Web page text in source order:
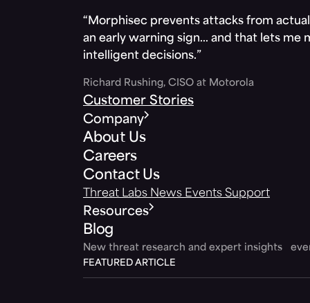
“Morphisec prevents attacks from
an early warning sign… and that lets me
intelligent decisions.”
Richard Rushing, CISO at Motorola
Customer Stories
Company
About Us
Careers
Contact Us
Threat Labs News Events Support
Resources
Blog
New threat research and expert insights
FEATURED ARTICLE